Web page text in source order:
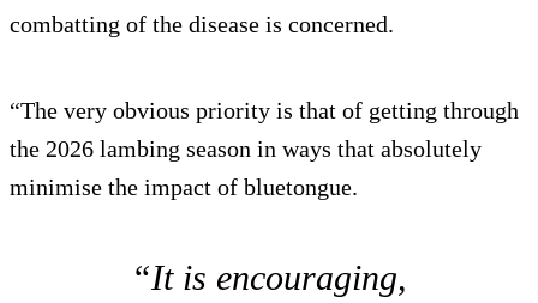
combatting of the disease is concerned.
“The very obvious priority is that of getting through
the 2026 lambing season in ways that absolutely
minimise the impact of bluetongue.
“It is encouraging,